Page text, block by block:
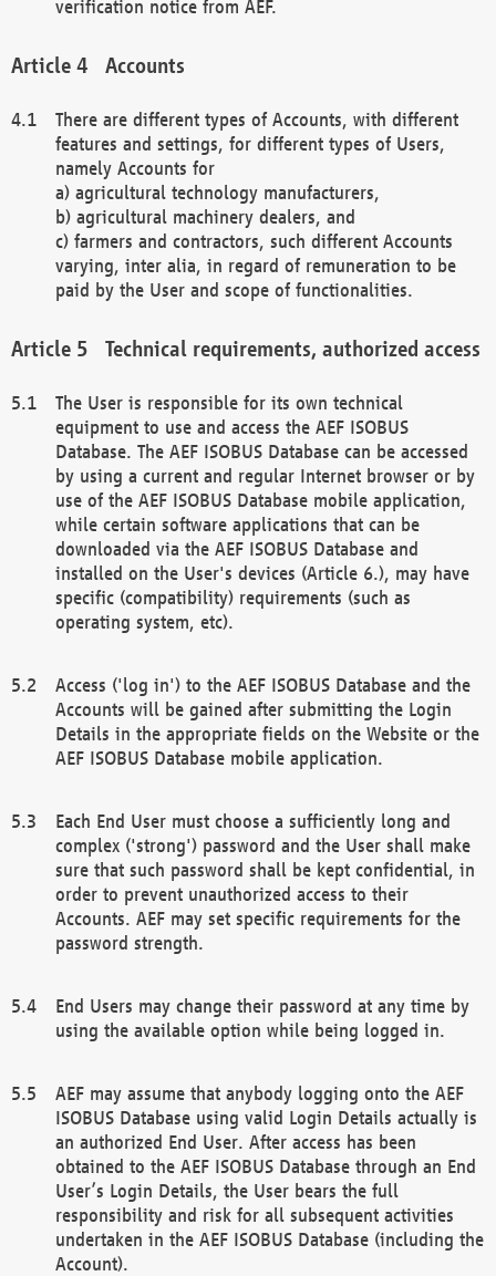
verification notice from AEF.
Accounts
There are different types of Accounts, with different
features and settings, for different types of Users,
namely Accounts for
a) agricultural technology manufacturers,
b) agricultural machinery dealers, and
c) farmers and contractors, such different Accounts
varying, inter alia, in regard of remuneration to be
paid by the User and scope of functionalities.
Technical requirements, authorized access
The User is responsible for its own technical
equipment to use and access the AEF ISOBUS
Database. The AEF ISOBUS Database can be accessed
by using a current and regular Internet browser or by
use of the AEF ISOBUS Database mobile application,
while certain software applications that can be
downloaded via the AEF ISOBUS Database and
installed on the User's devices (Article 6.), may have
specific (compatibility) requirements (such as
operating system, etc).
Access ('log in') to the AEF ISOBUS Database and the
Accounts will be gained after submitting the Login
Details in the appropriate fields on the Website or the
AEF ISOBUS Database mobile application.
Each End User must choose a sufficiently long and
complex ('strong') password and the User shall make
sure that such password shall be kept confidential, in
order to prevent unauthorized access to their
Accounts. AEF may set specific requirements for the
password strength.
End Users may change their password at any time by
using the available option while being logged in.
AEF may assume that anybody logging onto the AEF
ISOBUS Database using valid Login Details actually is
an authorized End User. After access has been
obtained to the AEF ISOBUS Database through an End
User’s Login Details, the User bears the full
responsibility and risk for all subsequent activities
undertaken in the AEF ISOBUS Database (including the
Account).